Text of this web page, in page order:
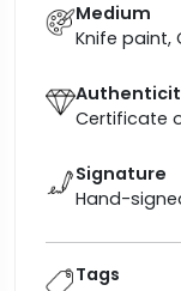
Medium
Knife paint,
Certificate
Signature
Hand-
Tags